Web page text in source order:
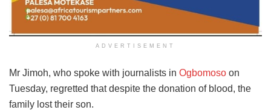
ADVERTISEMENT
Mr Jimoh, who spoke with journalists in Ogbomoso on
Tuesday, regretted that despite the donation of blood, the
family lost their son.